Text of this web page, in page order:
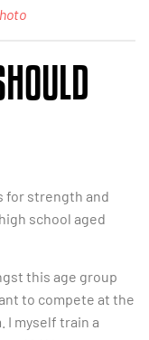
for strength and
school aged
this age group
to compete at the
I myself train a